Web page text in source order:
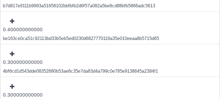
b7d817e9111b9993a51658102bbfbfb2d6f57a082a5be8cd88bfb5866adc5613
0.400000000000
be163ce0ca51c92113bd33b5eb5ed0230d6827770116a35e010eeaa8b5715d65
0.300000000000
4bf6cd1d543dde08352680b53ae6c35e7da83d4a799c0e785e9138645a2384f1
0.300000000000